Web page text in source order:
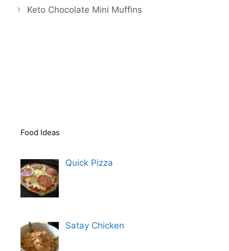
Keto Chocolate Mini Muffins
Food Ideas
Quick Pizza
Satay Chicken